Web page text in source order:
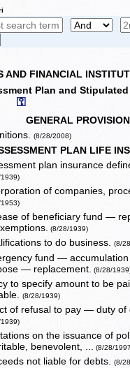
AND FINANCIAL
Plan and Stipulated
⚿
GENERAL
(8/28/2008)
PLAN LIFE
plan insurance
of companies,
of beneficiary fund —
(8/28/1939)
to do business.(8/
fund —
— replacement. (8/28/
to specify amount to be
(8/28/1939)
of refusal to pay — duty of
on the issuance of
benevolent, ... (8/28/
not liable for debts.(8/